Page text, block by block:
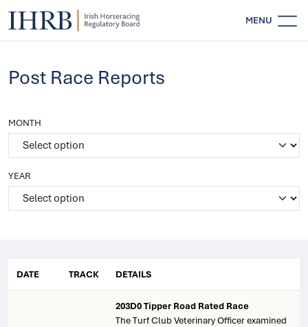
MENU
Post Race Reports
MONTH
YEAR
DATE TRACK DETAILS
203D0 Tipper Road Rated Race
The Turf Club Veterinary Officer examined